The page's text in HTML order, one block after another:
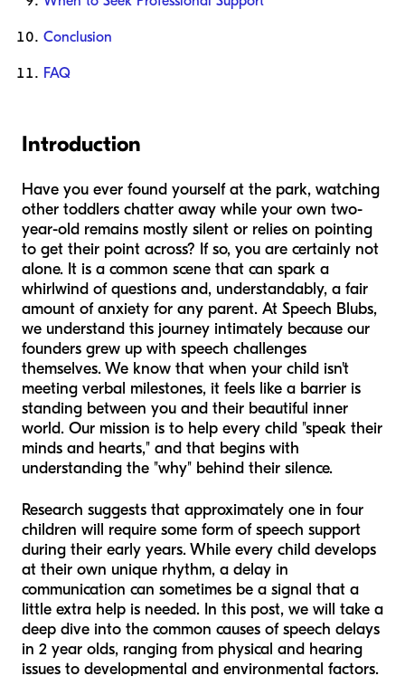
Conclusion
FAQ
Introduction
Have you ever found yourself at the park, watching
other toddlers chatter away while your own two-
year-old remains mostly silent or relies on pointing
to get their point across? If so, you are certainly not
alone. It is a common scene that can spark a
whirlwind of questions and, understandably, a fair
amount of anxiety for any parent. At Speech Blubs,
we understand this journey intimately because our
founders grew up with speech challenges
themselves. We know that when your child isn't
meeting verbal milestones, it feels like a barrier is
standing between you and their beautiful inner
world. Our mission is to help every child "speak their
minds and hearts," and that begins with
understanding the "why" behind their silence.
Research suggests that approximately one in four
children will require some form of speech support
during their early years. While every child develops
at their own unique rhythm, a delay in
communication can sometimes be a signal that a
little extra help is needed. In this post, we will take a
deep dive into the common causes of speech delays
in 2 year olds, ranging from physical and hearing
issues to developmental and environmental factors.